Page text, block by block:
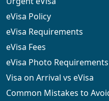
eVisa Policy
eVisa Requirements
eVisa Fees
eVisa Photo Requirements
Visa on Arrival vs eVisa
Common Mistakes to